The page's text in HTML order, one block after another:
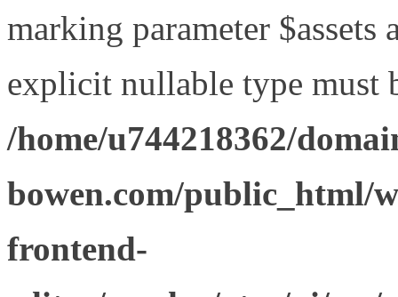
marking parameter $assets
explicit nullable type must
/home/u744218362/
bowen.com/public_html/
frontend-